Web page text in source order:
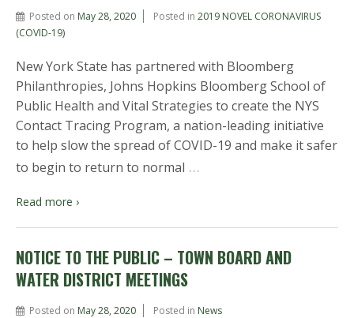
Posted on May 28, 2020 Posted in 2019 NOVEL CORONAVIRUS
(COVID-19)
New York State has partnered with Bloomberg
Philanthropies, Johns Hopkins Bloomberg School of
Public Health and Vital Strategies to create the NYS
Contact Tracing Program, a nation-leading initiative
to help slow the spread of COVID-19 and make it safer
to begin to return to normal …
Read more ›
NOTICE TO THE PUBLIC – TOWN BOARD AND
WATER DISTRICT MEETINGS
Posted on May 28, 2020 Posted in News